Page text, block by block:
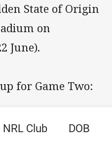
State of Origin
on
June).
for Game Two:
NRL Club DOB